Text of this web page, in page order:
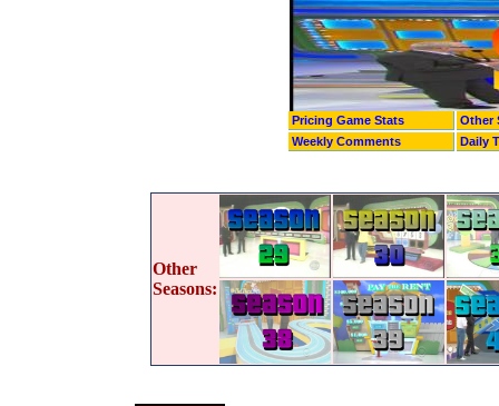
Pricing Game Stats
Other
Weekly Comments
Daily
Other
Seasons: